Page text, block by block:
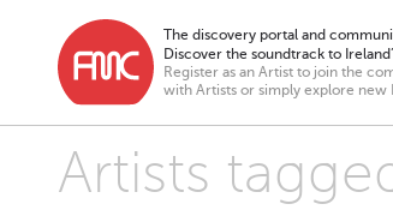
The discovery portal and
Discover the soundtrack to
Register as an Artist to join the
with Artists or simply explore new
Artists